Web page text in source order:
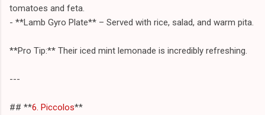
tomatoes and feta.
- **Lamb Gyro Plate** – Served with rice, salad, and warm pita.
**Pro Tip:** Their iced mint lemonade is incredibly refreshing.
---
## **6. Piccolos**